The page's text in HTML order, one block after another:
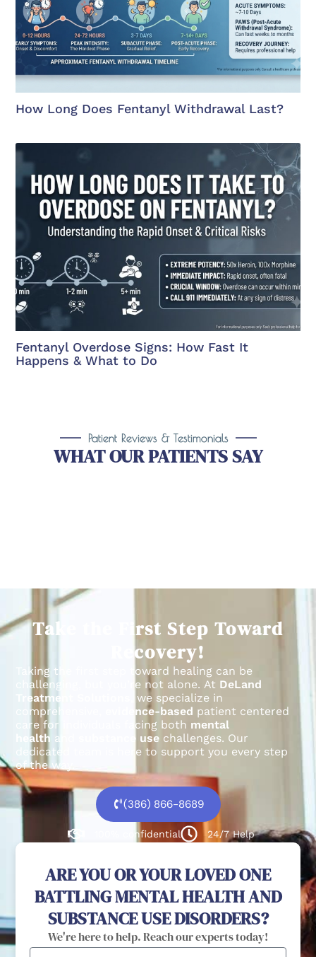
How Long Does Fentanyl Withdrawal Last?
Fentanyl Overdose Signs: How Fast It
Happens & What to Do
Patient Reviews & Testimonials
WHAT OUR PATIENTS SAY
Take the First Step Toward
Recovery!
Taking the first step toward healing can be
challenging, but you’re not alone. At DeLand
Treatment Solutions
, we specialize in
comprehensive,
evidence-based patient centered
care for individuals facing both mental
health and substance use challenges. Our
dedicated team is here to support you every step
of the way.
(386) 866-8689
100% confidential 24/7 Help
ARE YOU OR YOUR LOVED ONE
BATTLING MENTAL HEALTH AND
SUBSTANCE USE DISORDERS?
We're here to help. Reach our experts today!